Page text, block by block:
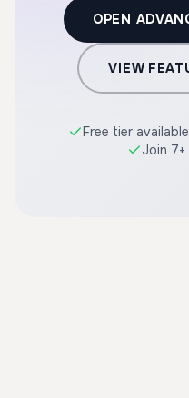
OPEN
VIEW
Free tier available
Join